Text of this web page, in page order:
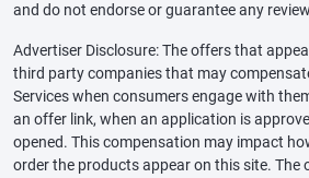
and do not endorse or guarantee any
Advertiser Disclosure: The offers that
third party companies that may
Services when consumers engage with
an offer link, when an application is
opened. This compensation may impact
order the products appear on this site. The